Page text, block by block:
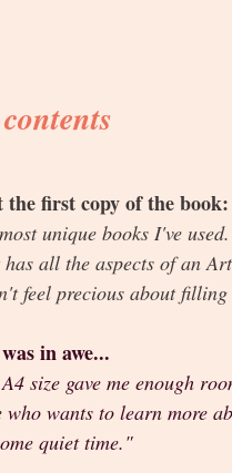
first copy of the book:
unique books I've
all the aspects of an
feel precious about
in awe...
size gave me enough
wants to learn more
quiet time."